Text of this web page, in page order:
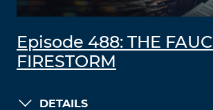
Episode 488: THE FAUCI
FIRESTORM
DETAILS